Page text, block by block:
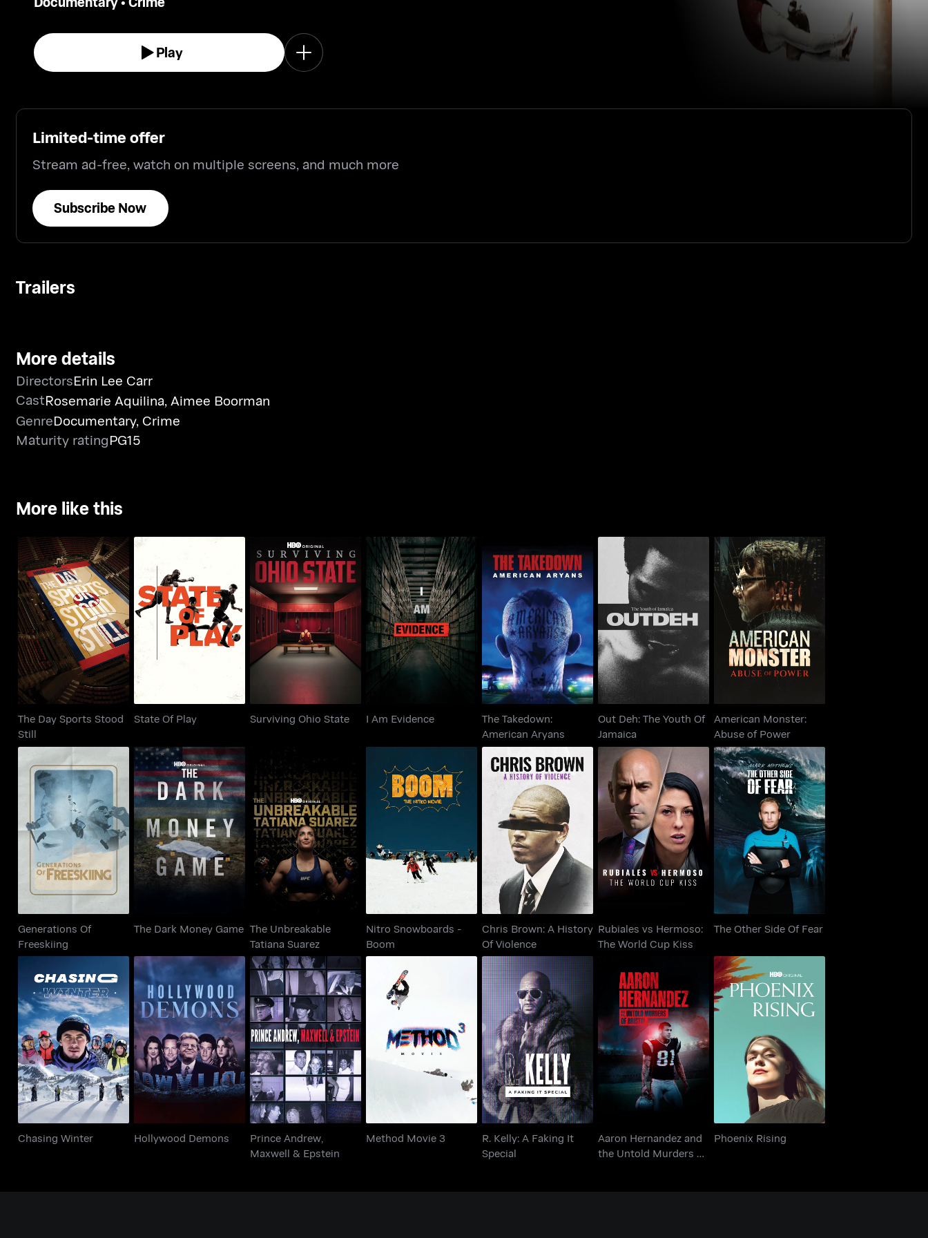
Play
Limited-time offer
Stream ad-free, watch on multiple screens, and much more
Subscribe Now
Trailers
More details
DirectorsErin Lee Carr
CastRosemarie Aquilina,Aimee Boorman
GenreDocumentary, Crime
Maturity ratingPG15
More like this
The Day Sports Stood
Still
The Day Sports Stood
Still
State Of Play
State Of Play
Surviving Ohio State
Surviving Ohio State
I Am Evidence
I Am Evidence
The Takedown:
American Aryans
The Takedown:
American Aryans
Out Deh: The Youth Of
Jamaica
Out Deh: The Youth Of
Jamaica
American Monster:
Abuse of Power
American Monster:
Abuse of Power
Generations Of
Freeskiing
Generations Of
Freeskiing
The Dark Money
Game
The Dark Money Game
The Unbreakable
Tatiana Suarez
The Unbreakable
Tatiana Suarez
Nitro Snowboards -
Boom
Chris Brown: A
History Of Violence
Chris Brown: A History
Of Violence
Rubiales vs Hermoso:
The World Cup Kiss
Rubiales vs Hermoso:
The World Cup Kiss
The Other Side Of
Fear
The Other Side Of Fear
Chasing Winter
Chasing Winter
Hollywood Demons
Hollywood Demons
Prince Andrew,
Maxwell & Epstein
Prince Andrew,
Maxwell & Epstein
Method Movie 3
Method Movie 3
R. Kelly: A Faking It
Special
R. Kelly: A Faking It
Special
Aaron Hernandez and
the Untold Murders of
Bristol
Aaron Hernandez and
the Untold Murders of
Phoenix Rising
Phoenix Rising